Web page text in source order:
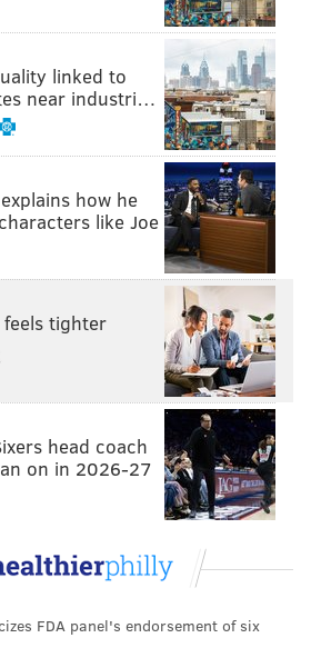
second feature and
breakout, "The Sixth Sense,"
name the following year.
with The Hollywood Reporter,
terrible meeting Shyamalan had
creative differences about the
up and told me he was
Harvey — that Harvey had
would I talk to Harvey with
“So we had a conference call
office with Harvey and I
to Harvey Weinstein, ‘This
wouldn’t say to Van Gogh,
job as the producer and the
it and sell it, but not to
And that’s when he called me
a talk show host. Who do
linked to
near industri…
how he
like Joe
tighter
head coach
on in 2026-27
FDA panel's endorsement of six